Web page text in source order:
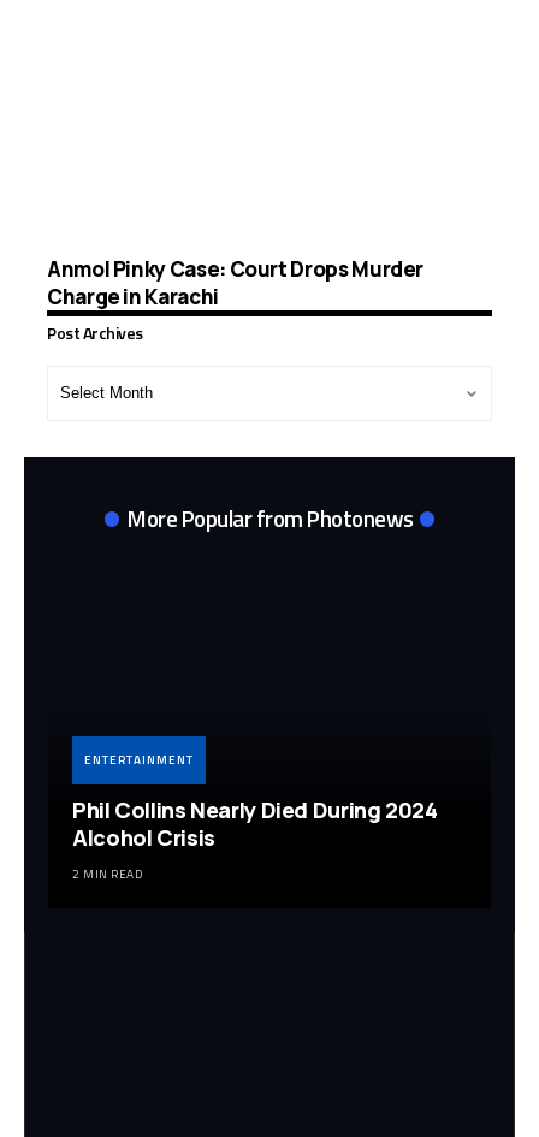
Anmol Pinky Case: Court Drops Murder
Charge in Karachi
Post Archives
More Popular from Photonews
ENTERTAINMENT
Phil Collins Nearly Died During 2024
Alcohol Crisis
2 MIN READ